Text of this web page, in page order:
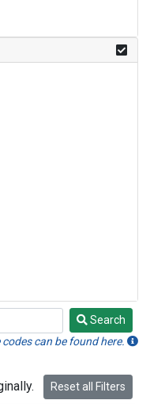
Search
can be found here.
Reset all Filters